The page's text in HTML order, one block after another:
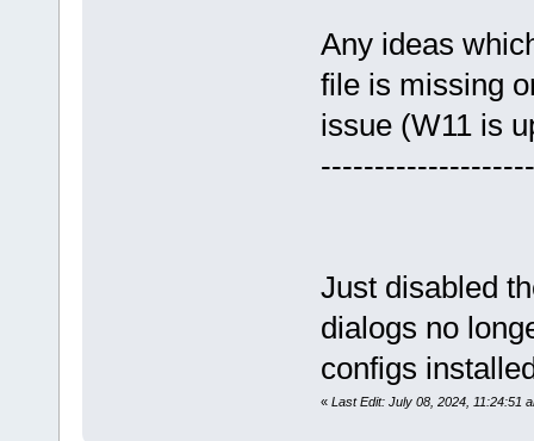
Any ideas
file is missing
issue (W11 is
Just disabled
dialogs no
configs
« Last Edit: July 08, 2024, 11:24:51